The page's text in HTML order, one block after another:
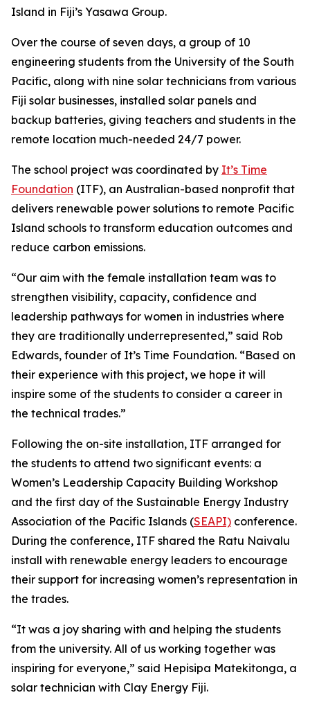
Island in Fiji’s Yasawa Group.
Over the course of seven days, a group of 10
engineering students from the University of the South
Pacific, along with nine solar technicians from various
Fiji solar businesses, installed solar panels and
backup batteries, giving teachers and students in the
remote location much-needed 24/7 power.
The school project was coordinated by It’s Time
Foundation (ITF), an Australian-based nonprofit that
delivers renewable power solutions to remote Pacific
Island schools to transform education outcomes and
reduce carbon emissions.
“Our aim with the female installation team was to
strengthen visibility, capacity, confidence and
leadership pathways for women in industries where
they are traditionally underrepresented,” said Rob
Edwards, founder of It’s Time Foundation. “Based on
their experience with this project, we hope it will
inspire some of the students to consider a career in
the technical trades.”
Following the on-site installation, ITF arranged for
the students to attend two significant events: a
Women’s Leadership Capacity Building Workshop
and the first day of the Sustainable Energy Industry
Association of the Pacific Islands (SEAPI) conference.
During the conference, ITF shared the Ratu Naivalu
install with renewable energy leaders to encourage
their support for increasing women’s representation in
the trades.
“It was a joy sharing with and helping the students
from the university. All of us working together was
inspiring for everyone,” said Hepisipa Matekitonga, a
solar technician with Clay Energy Fiji.